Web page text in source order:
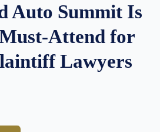
Auto Summit Is
Attend for
Lawyers